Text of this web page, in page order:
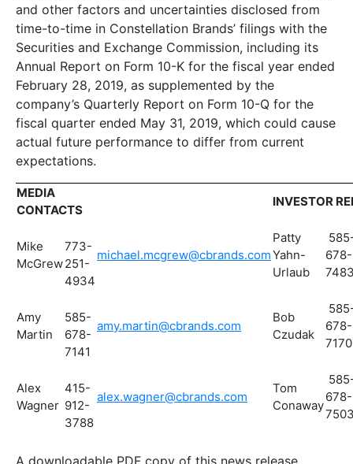
and other factors and uncertainties disclosed from
time-to-time in Constellation Brands’ filings with the
Securities and Exchange Commission, including its
Annual Report on Form 10-K for the fiscal year ended
February 28, 2019, as supplemented by the
company’s Quarterly Report on Form 10-Q for the
fiscal quarter ended May 31, 2019, which could cause
actual future performance to differ from current
expectations.
MEDIA
CONTACTS
INVESTOR
Mike
McGrew
773-
251-
4934
michael.mcgrew@cbrands.com
Patty
Yahn-
Urlaub
678-
Amy
Martin
585-
678-
7141
amy.martin@cbrands.com
Bob
Czudak
678-
7170
Alex
Wagner
415-
912-
3788
alex.wagner@cbrands.com
Tom
Conaway
678-
A downloadable PDF copy of this news release